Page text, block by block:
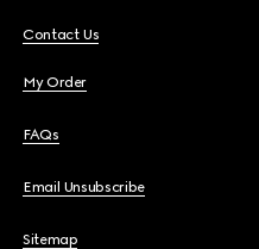
Contact Us
My Order
FAQs
Email Unsubscribe
Sitemap